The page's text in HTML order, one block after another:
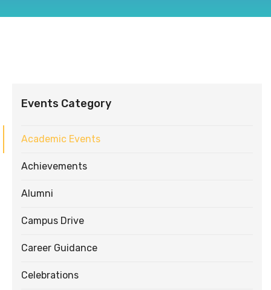
Events Category
Academic Events
Achievements
Alumni
Campus Drive
Career Guidance
Celebrations